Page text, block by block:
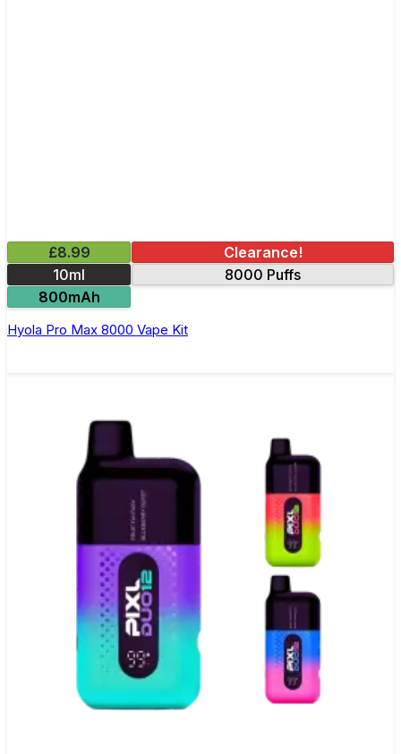
£8.99
Clearance!
10ml
8000 Puffs
800mAh
Hyola Pro Max 8000 Vape Kit